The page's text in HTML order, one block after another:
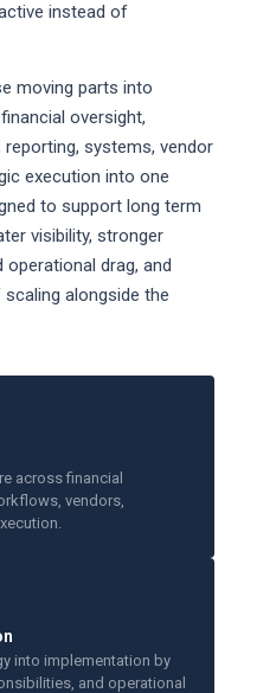
instead of
moving parts into
oversight,
systems, vendor
execution into one
to support long term
visibility, stronger
operational drag, and
alongside the
across financial
vendors,
into implementation by
and operational